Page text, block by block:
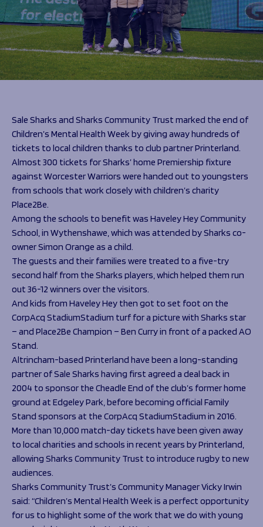
The 1936 Team
Our Stories
Help great causes
100 Club
Sharks Business Club
Programmes
Schools
Rugby Development
Community Inclusion
Foundation Day
Donate
News
Foundation News
Vacancies
Club
Foundation
Academy
Sale Sharks and Sharks Community Trust marked the end of
Children’s Mental Health Week by giving away hundreds of
tickets to local children thanks to club partner Printerland.
Almost 300 tickets for Sharks’ home Premiership fixture
against Worcester Warriors were handed out to youngsters
from schools that work closely with children’s charity
Place2Be.
Among the schools to benefit was Haveley Hey Community
School, in Wythenshawe, which was attended by Sharks co-
owner Simon Orange as a child.
The guests and their families were treated to a five-try
second half from the Sharks players, which helped them run
out 36-12 winners over the visitors.
And kids from Haveley Hey then got to set foot on the
CorpAcq StadiumStadium turf for a picture with Sharks star
– and Place2Be Champion – Ben Curry in front of a packed AO
Stand.
Altrincham-based Printerland have been a long-standing
partner of Sale Sharks having first agreed a deal back in
2004 to sponsor the Cheadle End of the club’s former home
ground at Edgeley Park, before becoming official Family
Stand sponsors at the CorpAcq StadiumStadium in 2016.
More than 10,000 match-day tickets have been given away
to local charities and schools in recent years by Printerland,
allowing Sharks Community Trust to introduce rugby to new
audiences.
Sharks Community Trust’s Community Manager Vicky Irwin
said: “Children’s Mental Health Week is a perfect opportunity
for us to highlight some of the work that we do with young